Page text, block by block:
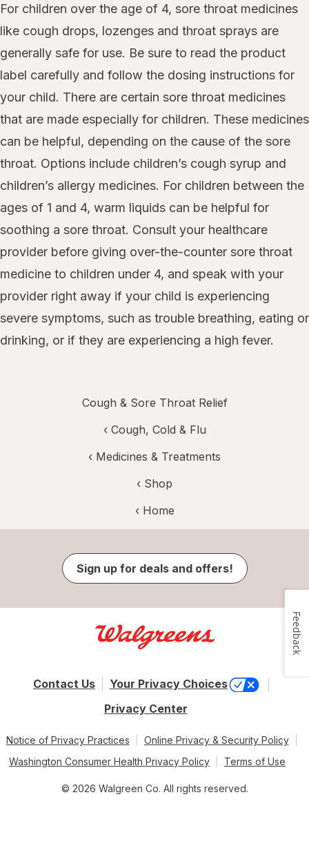
For children over the age of 4, sore throat medicines
like cough drops, lozenges and throat sprays are
generally safe for use. Be sure to read the product
label carefully and follow the dosing instructions for
your child. There are certain sore throat medicines
that are made especially for children. These medicines
can be helpful, depending on the cause of the sore
throat. Options include children’s cough syrup and
children’s allergy medicines. For children between the
ages of 1 and 4, warm liquids can be helpful for
soothing a sore throat. Consult your healthcare
provider before giving over-the-counter sore throat
medicine to children under 4, and speak with your
provider right away if your child is experiencing
severe symptoms, such as trouble breathing, eating or
drinking, or if they are experiencing a high fever.
Cough & Sore Throat Relief
‹ Cough, Cold & Flu
‹ Medicines & Treatments
‹ Shop
‹ Home
Sign up for deals and offers!
Contact Us
Your Privacy Choices
Privacy Center
Notice of Privacy Practices
Online Privacy & Security Policy
Washington Consumer Health Privacy Policy
Terms of Use
© 2026 Walgreen Co. All rights reserved.
Feedback